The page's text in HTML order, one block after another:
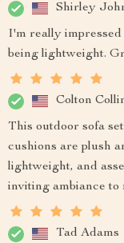
Shirley
I'm really
being lightweight.
Colton
This outdoor sofa
cushions are plush
lightweight, and
inviting ambiance to
Tad Adams